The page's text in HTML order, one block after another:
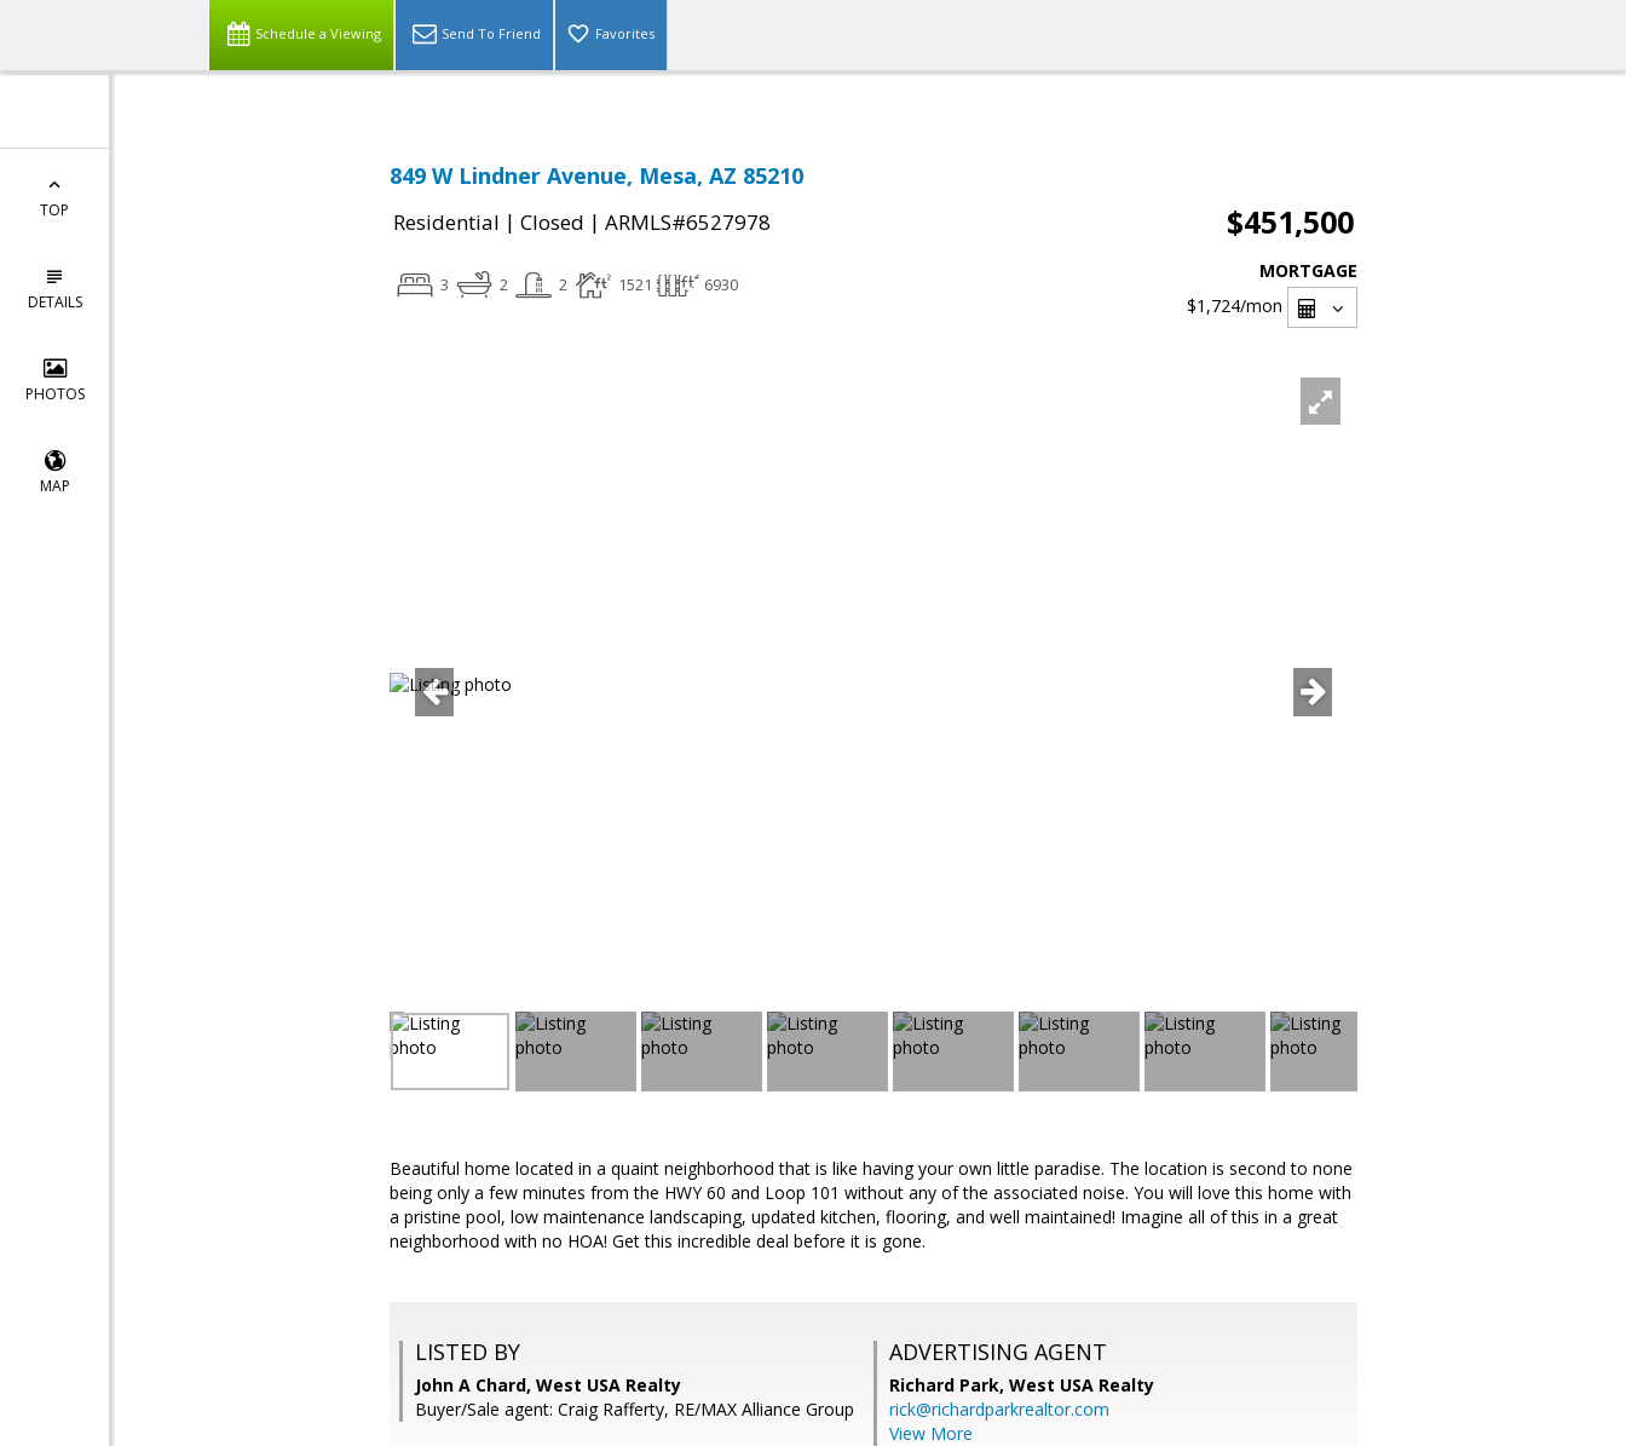
Schedule a Viewing Send To Friend Favorites
TOP
DETAILS
PHOTOS
MAP
849 W Lindner Avenue, Mesa, AZ 85210
Residential | Closed | ARMLS#6527978 $451,500
3 2 2 1521 6930
MORTGAGE
$1,724/mon
Beautiful home located in a quaint neighborhood that is like having your own little paradise. The location is second to none
being only a few minutes from the HWY 60 and Loop 101 without any of the associated noise. You will love this home with
a pristine pool, low maintenance landscaping, updated kitchen, flooring, and well maintained! Imagine all of this in a great
neighborhood with no HOA! Get this incredible deal before it is gone.
LISTED BY
John A Chard, West USA Realty
Buyer/Sale agent: Craig Rafferty, RE/MAX Alliance Group
ADVERTISING AGENT
Richard Park, West USA Realty
rick@richardparkrealtor.com
View More